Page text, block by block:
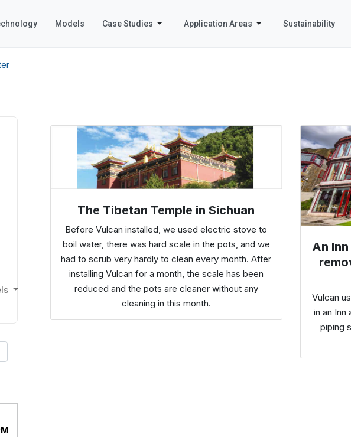
Models Case Studies Application Areas Sustainability
The Tibetan Temple in Sichuan
Before Vulcan installed, we used electric stove to
boil water, there was hard scale in the pots, and we
had to scrub very hardly to clean every month. After
installing Vulcan for a month, the scale has been
reduced and the pots are cleaner without any
cleaning in this month.
An
Vulcan
in an
piping